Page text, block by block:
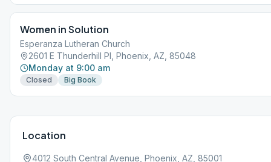
Women in Solution
Esperanza Lutheran Church
2601 E Thunderhill Pl, Phoenix, AZ, 85048
Monday at 9:00 am
Closed Big Book
Location
4012 South Central Avenue, Phoenix, AZ, 85001